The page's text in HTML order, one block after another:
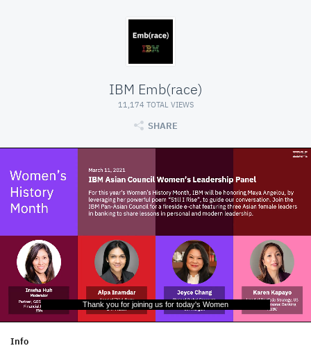
IBM Emb(race)
11,174 TOTAL VIEWS
SHARE
Thank you for joining us for today's Women
Info